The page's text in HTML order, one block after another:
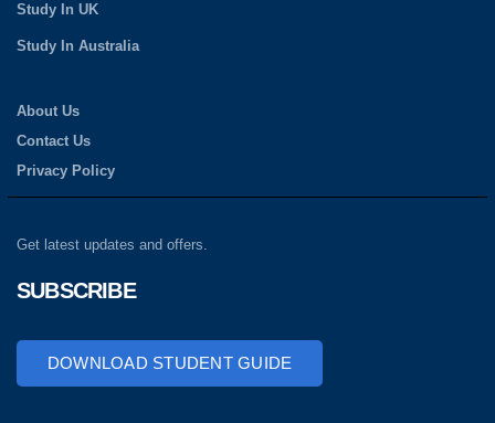
Study In UK
Study In Australia
About Us
Contact Us
Privacy Policy
Get latest updates and offers.
SUBSCRIBE
DOWNLOAD STUDENT GUIDE